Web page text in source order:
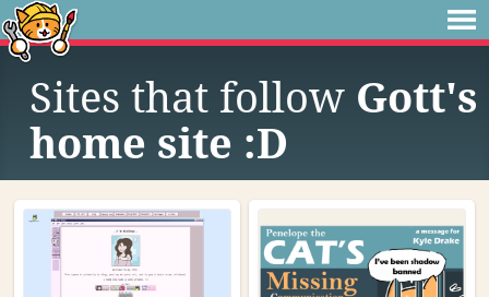
Sites that follow Gott's
home site :D